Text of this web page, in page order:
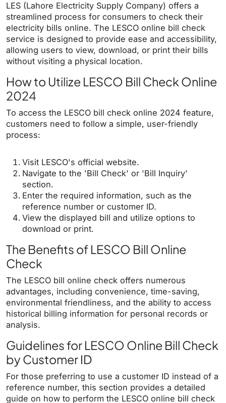
LES (Lahore Electricity Supply Company) offers a
streamlined process for consumers to check their
electricity bills online. The LESCO online bill check
service is designed to provide ease and accessibility,
allowing users to view, download, or print their bills
without visiting a physical location.
How to Utilize LESCO Bill Check Online
2024
To access the LESCO bill check online 2024 feature,
customers need to follow a simple, user-friendly
process:
Visit LESCO's official website.
Navigate to the 'Bill Check' or 'Bill Inquiry'
section.
Enter the required information, such as the
reference number or customer ID.
View the displayed bill and utilize options to
download or print.
The Benefits of LESCO Bill Online
Check
The LESCO bill online check offers numerous
advantages, including convenience, time-saving,
environmental friendliness, and the ability to access
historical billing information for personal records or
analysis.
Guidelines for LESCO Online Bill Check
by Customer ID
For those preferring to use a customer ID instead of a
reference number, this section provides a detailed
guide on how to perform the LESCO online bill check